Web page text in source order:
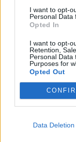
I want to opt-
Personal Data
Opted In
I want to opt-
Retention,
Personal Data
Purposes for
Opted Out
Data Deletion
starts from
Janelas
museums. Visit